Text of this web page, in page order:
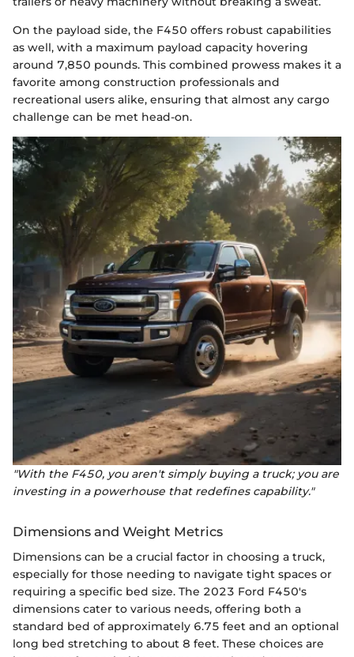
On the payload side, the F450 offers robust capabilities
as well, with a maximum payload capacity hovering
around 7,850 pounds. This combined prowess makes it a
favorite among construction professionals and
recreational users alike, ensuring that almost any cargo
challenge can be met head-on.
"With the F450, you aren't simply buying a truck; you are
investing in a powerhouse that redefines capability."
Dimensions and Weight Metrics
Dimensions can be a crucial factor in choosing a truck,
especially for those needing to navigate tight spaces or
requiring a specific bed size. The 2023 Ford F450's
dimensions cater to various needs, offering both a
standard bed of approximately 6.75 feet and an optional
long bed stretching to about 8 feet. These choices are